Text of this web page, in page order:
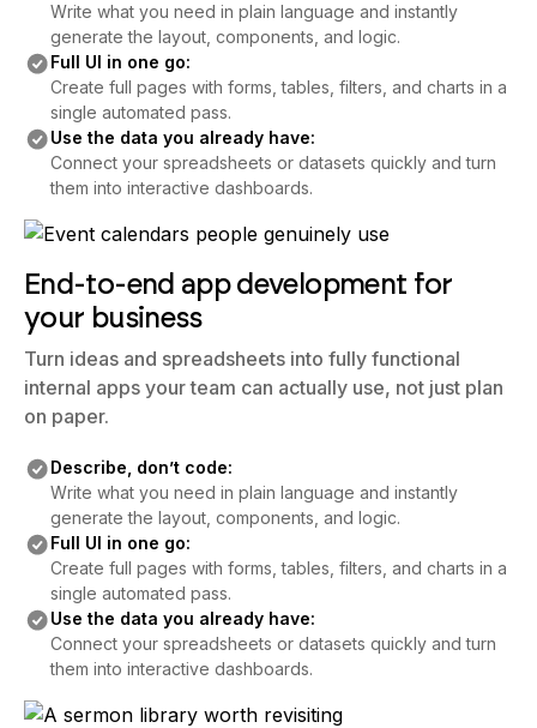
Write what you need in plain language and instantly
generate the layout, components, and logic.
Full UI in one go:
Create full pages with forms, tables, filters, and charts in a
single automated pass.
Use the data you already have:
Connect your spreadsheets or datasets quickly and turn
them into interactive dashboards.
End-to-end app development for
your business
Turn ideas and spreadsheets into fully functional
internal apps your team can actually use, not just plan
on paper.
Describe, don’t code:
Write what you need in plain language and instantly
generate the layout, components, and logic.
Full UI in one go:
Create full pages with forms, tables, filters, and charts in a
single automated pass.
Use the data you already have:
Connect your spreadsheets or datasets quickly and turn
them into interactive dashboards.